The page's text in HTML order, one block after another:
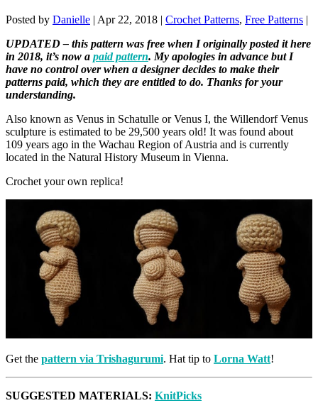
Posted by Danielle | Apr 22, 2018 | Crochet Patterns, Free Patterns |
UPDATED – this pattern was free when I originally posted it here
in 2018, it’s now a paid pattern. My apologies in advance but I
have no control over when a designer decides to make their
patterns paid, which they are entitled to do. Thanks for your
understanding.
Also known as Venus in Schatulle or Venus I, the Willendorf Venus
sculpture is estimated to be 29,500 years old! It was found about
109 years ago in the Wachau Region of Austria and is currently
located in the Natural History Museum in Vienna.
Crochet your own replica!
Get the pattern via Trishagurumi. Hat tip to Lorna Watt!
SUGGESTED MATERIALS: KnitPicks